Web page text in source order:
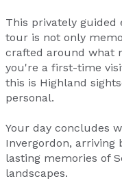
This privately guided
tour is not only
crafted around what
you're a first-time
this is Highland
personal.
Your day concludes
Invergordon, arriving
lasting memories of
landscapes.